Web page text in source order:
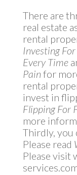
There are
real estate
rental
Investing
Every Time
Pain for
rental
invest in
Flipping For
more
Thirdly, you
Please read
Please visit